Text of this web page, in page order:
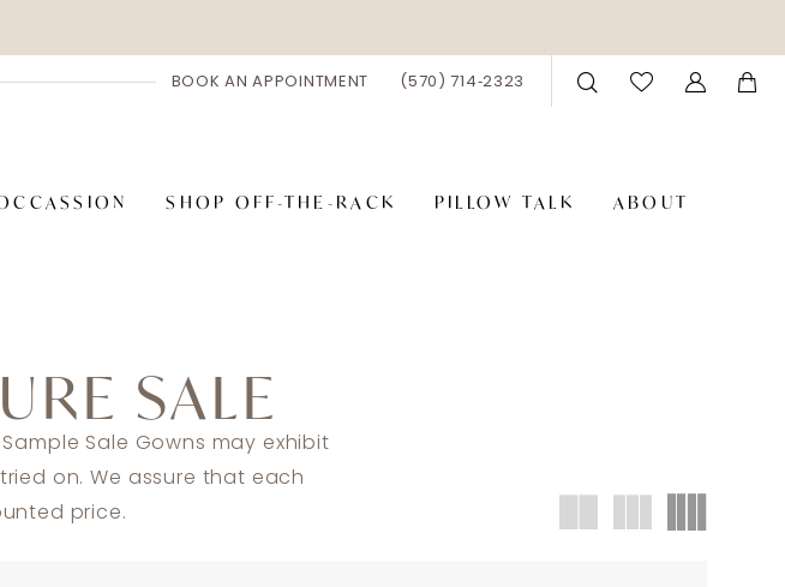
BOOK AN APPOINTMENT (570) 714‑2323
SHOP OFF-THE-RACK PILLOW TALK ABOUT
SALE
Sale Gowns may exhibit
on. We assure that each
price.